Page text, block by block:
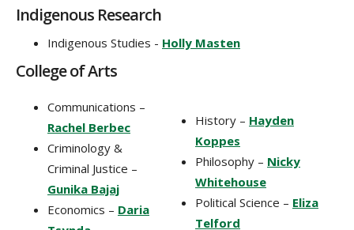
Indigenous Research
Indigenous Studies - Holly Masten
College of Arts
Communications –
Rachel Berbec
Criminology &
Criminal Justice –
Gunika Bajaj
Economics – Daria
History – Hayden
Koppes
Philosophy – Nicky
Whitehouse
Political Science – Eliza
Telford